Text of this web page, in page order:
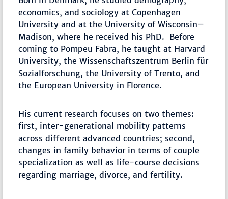
economics, and sociology at Copenhagen
University and at the University of Wisconsin–
Madison, where he received his PhD. Before
coming to Pompeu Fabra, he taught at Harvard
University, the Wissenschaftszentrum Berlin für
Sozialforschung, the University of Trento, and
the European University in Florence.
His current research focuses on two themes:
first, inter-generational mobility patterns
across different advanced countries; second,
changes in family behavior in terms of couple
specialization as well as life-course decisions
regarding marriage, divorce, and fertility.